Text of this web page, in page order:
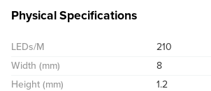
Physical Specifications
LEDs/M
210
Width (mm)
8
Height (mm)
1.2